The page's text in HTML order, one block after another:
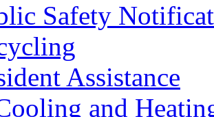
Safety
Assistance
and